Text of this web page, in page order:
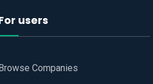
users
Browse Companies